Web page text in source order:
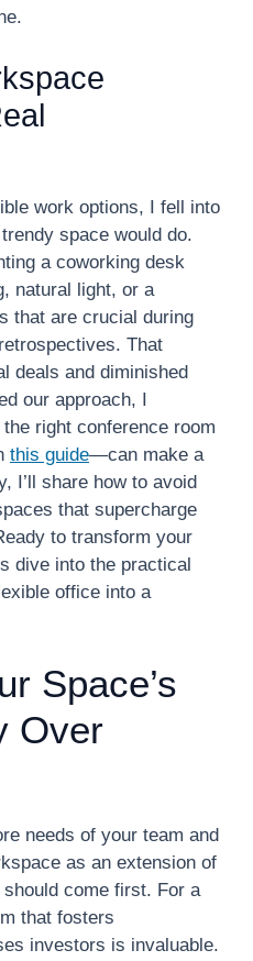
work options, I fell into
space would do.
a coworking desk
natural light, or a
that are crucial during
That
deals and diminished
our approach, I
right conference room
this guide—can make a
I’ll share how to avoid
that supercharge
to transform your
dive into the practical
office into a
Space’s
Over
needs of your team and
as an extension of
come first. For a
that fosters
investors is invaluable.